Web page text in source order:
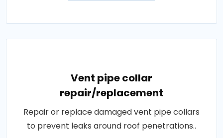
Vent pipe collar
repair/replacement
Repair or replace damaged vent pipe collars
to prevent leaks around roof penetrations..